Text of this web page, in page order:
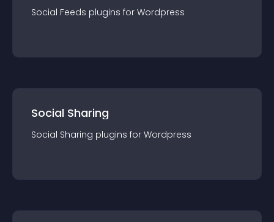
Social Feeds plugins for Wordpress
Social Sharing
Social Sharing plugins for Wordpress